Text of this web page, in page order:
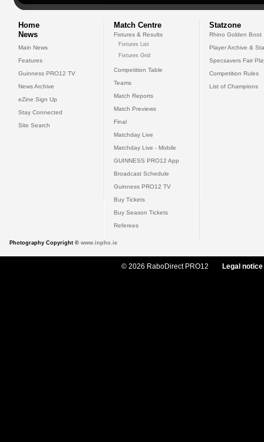
Home
News
Main News
Features
Guinness PRO12 TV
News Archive
eZine Sign Up
Stay Connected
Site Search
Match Centre
Fixtures & Results
Fixtures List
Fixtures Grid
Competition Table
Teams
Match Reports
Match Previews
Final
Matchday Live
Matchday Live - Mobile
GUINNESS PRO12 App
Broadcast Schedule
Guinness PRO12 TV
Buy Tickets
Buy Season Tickets
Referees
Statzone
Rhino Golden Boot
Player Archive &
Specsavers Fair
Competition Rules
List of Champions
Photography Copyright © www.inpho.ie
© 2026 RaboDirect PRO12 Legal notice